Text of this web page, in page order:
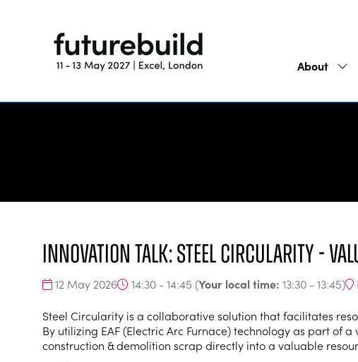
About
Show
Innovation Talk: Steel Circularity -
12 May 2026 14:30 - 14:45 (Your local time: 13:30 -13:45)
Steel Circularity is a collaborative solution that facilitates
By utilizing EAF (Electric Arc Furnace) technology as part of
construction & demolition scrap directly into a valuable